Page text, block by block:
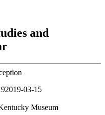
and
2019-03-15
Museum